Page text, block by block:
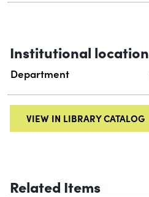
Institutional location
Department
VIEW IN LIBRARY CATALOG
Related Items